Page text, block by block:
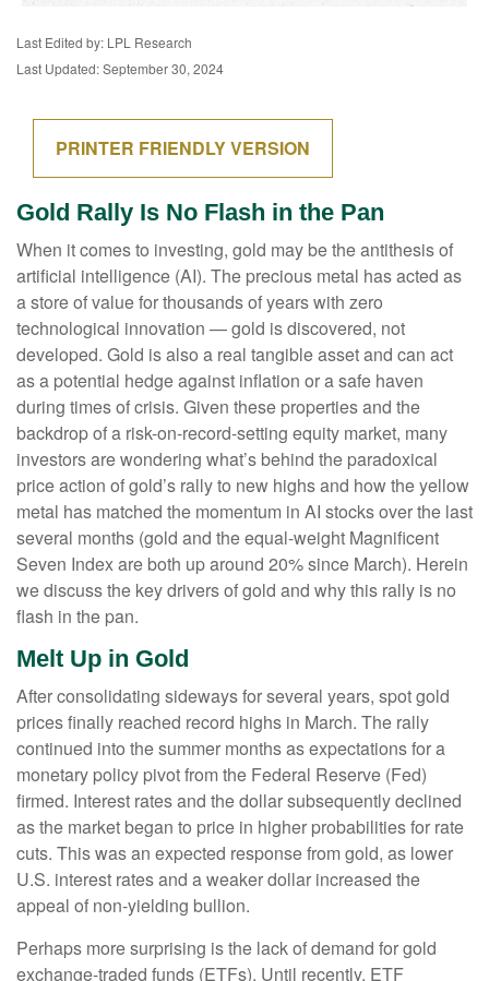
Last Edited by: LPL Research
Last Updated: September 30, 2024
PRINTER FRIENDLY VERSION
Gold Rally Is No Flash in the Pan
When it comes to investing, gold may be the antithesis of
artificial intelligence (AI). The precious metal has acted as
a store of value for thousands of years with zero
technological innovation — gold is discovered, not
developed. Gold is also a real tangible asset and can act
as a potential hedge against inflation or a safe haven
during times of crisis. Given these properties and the
backdrop of a risk-on-record-setting equity market, many
investors are wondering what’s behind the paradoxical
price action of gold’s rally to new highs and how the yellow
metal has matched the momentum in AI stocks over the last
several months (gold and the equal-weight Magnificent
Seven Index are both up around 20% since March). Herein
we discuss the key drivers of gold and why this rally is no
flash in the pan.
Melt Up in Gold
After consolidating sideways for several years, spot gold
prices finally reached record highs in March. The rally
continued into the summer months as expectations for a
monetary policy pivot from the Federal Reserve (Fed)
firmed. Interest rates and the dollar subsequently declined
as the market began to price in higher probabilities for rate
cuts. This was an expected response from gold, as lower
U.S. interest rates and a weaker dollar increased the
appeal of non-yielding bullion.
Perhaps more surprising is the lack of demand for gold
exchange-traded funds (ETFs). Until recently, ETF